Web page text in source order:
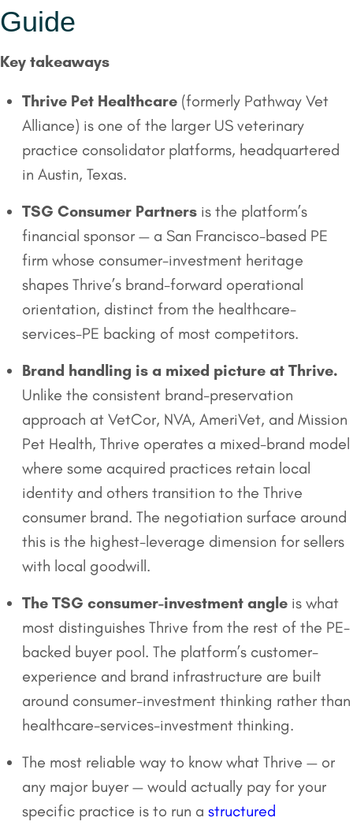
Guide
Key takeaways
Thrive Pet Healthcare (formerly Pathway Vet
Alliance) is one of the larger US veterinary
practice consolidator platforms, headquartered
in Austin, Texas.
TSG Consumer Partners is the platform’s
financial sponsor — a San Francisco-based PE
firm whose consumer-investment heritage
shapes Thrive’s brand-forward operational
orientation, distinct from the healthcare-
services-PE backing of most competitors.
Brand handling is a mixed picture at Thrive.
Unlike the consistent brand-preservation
approach at VetCor, NVA, AmeriVet, and Mission
Pet Health, Thrive operates a mixed-brand model
where some acquired practices retain local
identity and others transition to the Thrive
consumer brand. The negotiation surface around
this is the highest-leverage dimension for sellers
with local goodwill.
The TSG consumer-investment angle is what
most distinguishes Thrive from the rest of the PE-
backed buyer pool. The platform’s customer-
experience and brand infrastructure are built
around consumer-investment thinking rather than
healthcare-services-investment thinking.
The most reliable way to know what Thrive — or
any major buyer — would actually pay for your
specific practice is to run a structured